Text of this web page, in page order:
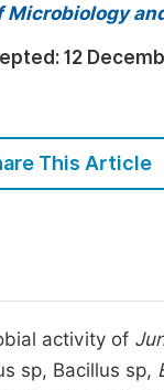
12
This Article
activity of
sp, Bacillus sp,